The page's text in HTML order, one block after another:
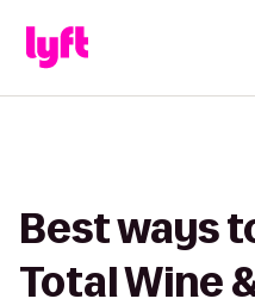
Best ways
Total Wine